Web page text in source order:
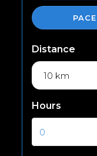
Distance
Hours